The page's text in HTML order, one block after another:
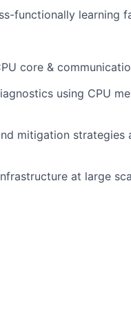
functionally learning
core &
using CPU
mitigation strategies
at large